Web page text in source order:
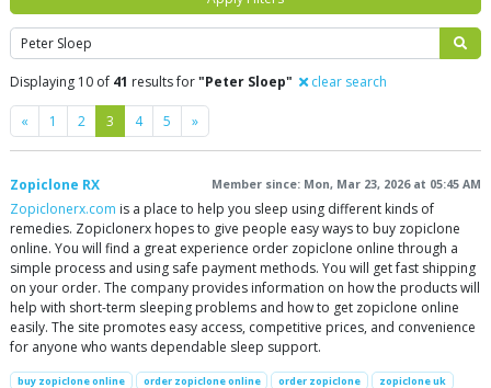
Search
Displaying 10 of 41 results for"Peter Sloep" clear search
« Previous
1 2 3 4 5 »Next
Zopiclone RX Member since: Mon, Mar 23, 2026 at 05:45 AM
Zopiclonerx.com is a place to help you sleep using different kinds of
remedies. Zopiclonerx hopes to give people easy ways to buy zopiclone
online. You will find a great experience order zopiclone online through a
simple process and using safe payment methods. You will get fast shipping
on your order. The company provides information on how the products will
help with short-term sleeping problems and how to get zopiclone online
easily. The site promotes easy access, competitive prices, and convenience
for anyone who wants dependable sleep support.
buy zopiclone online order zopiclone online order zopiclone
zopiclone uk